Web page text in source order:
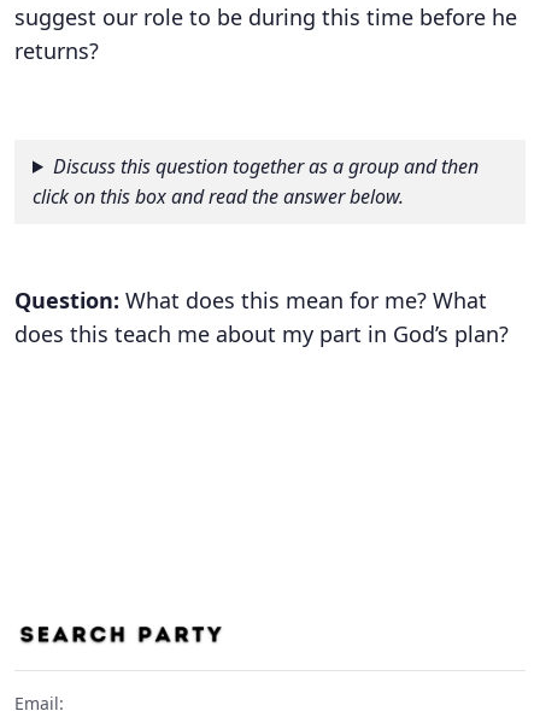
suggest our role to be during this time before he
returns?
Discuss this question together as a group and then
click on this box and read the answer below.
Question: What does this mean for me? What
does this teach me about my part in God’s plan?
Email: